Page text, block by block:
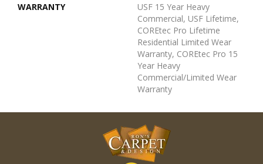
WARRANTY
USF 15 Year Heavy
Commercial, USF Lifetime,
COREtec Pro Lifetime
Residential Limited Wear
Warranty, COREtec Pro 15
Year Heavy
Commercial/Limited Wear
Warranty